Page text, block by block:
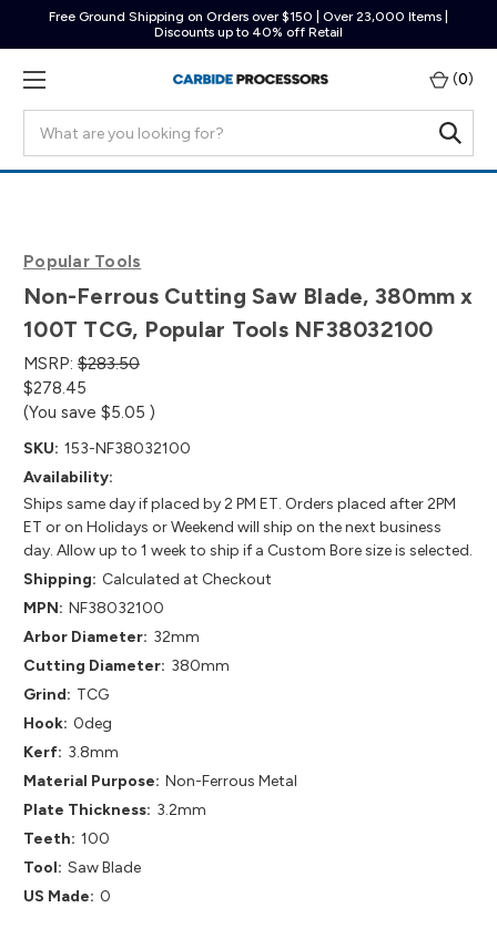
Free Ground Shipping on Orders over $150 | Over 23,000 Items |
Discounts up to 40% off Retail
(0)
Popular Tools
Non-Ferrous Cutting Saw Blade, 380mm x
100T TCG, Popular Tools NF38032100
MSRP: $283.50
$278.45
(You save $5.05 )
SKU: 153-NF38032100
Availability:
Ships same day if placed by 2 PM ET. Orders placed after 2PM
ET or on Holidays or Weekend will ship on the next business
day. Allow up to 1 week to ship if a Custom Bore size is selected.
Shipping: Calculated at Checkout
MPN: NF38032100
Arbor Diameter: 32mm
Cutting Diameter: 380mm
Grind: TCG
Hook: 0deg
Kerf: 3.8mm
Material Purpose: Non-Ferrous Metal
Plate Thickness: 3.2mm
Teeth: 100
Tool: Saw Blade
US Made: 0